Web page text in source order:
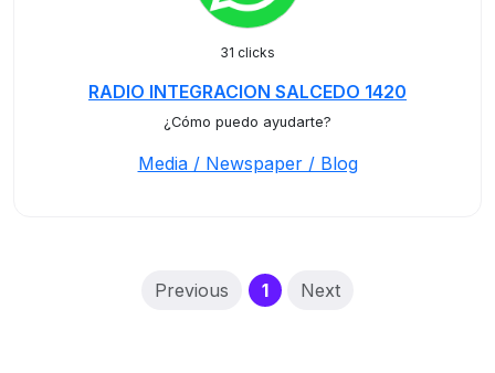
31 clicks
RADIO INTEGRACION SALCEDO 1420
¿Cómo puedo ayudarte?
Media / Newspaper / Blog
Previous 1(current)
Next